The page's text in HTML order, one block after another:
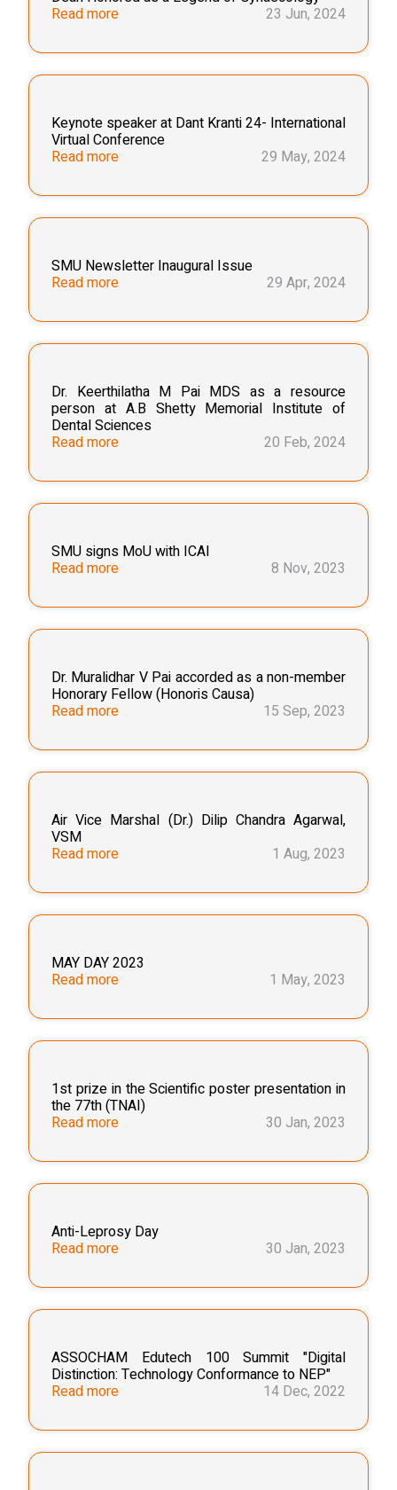
Read more 23 Jun, 2024
Keynote speaker at Dant Kranti 24- International
Virtual Conference
Read more 29 May, 2024
SMU Newsletter Inaugural Issue
Read more 29 Apr, 2024
Dr. Keerthilatha M Pai MDS as a resource
person at A.B Shetty Memorial Institute of
Dental Sciences
Read more 20 Feb, 2024
SMU signs MoU with ICAI
Read more 8 Nov, 2023
Dr. Muralidhar V Pai accorded as a non-member
Honorary Fellow (Honoris Causa)
Read more 15 Sep, 2023
Air Vice Marshal (Dr.) Dilip Chandra Agarwal,
VSM
Read more 1 Aug, 2023
MAY DAY 2023
Read more 1 May, 2023
1st prize in the Scientific poster presentation in
the 77th (TNAI)
Read more 30 Jan, 2023
Anti-Leprosy Day
Read more 30 Jan, 2023
ASSOCHAM Edutech 100 Summit "Digital
Distinction: Technology Conformance to NEP"
Read more 14 Dec, 2022